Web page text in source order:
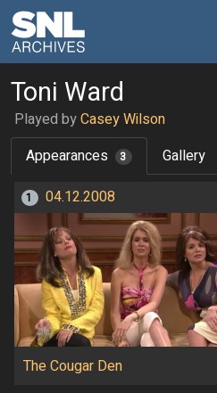
Toni Ward
Played byCasey Wilson
Appearances
3 Gallery
1 04.12.2008
The Cougar Den